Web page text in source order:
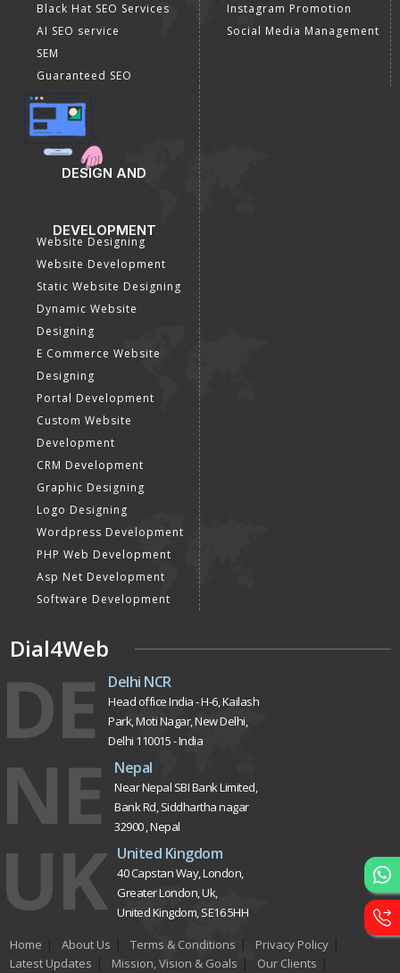
Black Hat SEO Services
AI SEO service
SEM
Guaranteed SEO
Instagram Promotion
Social Media Management
DESIGN AND
DEVELOPMENT
Website Designing
Website Development
Static Website Designing
Dynamic Website
Designing
E Commerce Website
Designing
Portal Development
Custom Website
Development
CRM Development
Graphic Designing
Logo Designing
Wordpress Development
PHP Web Development
Asp Net Development
Software Development
Dial4Web
DE Delhi NCR
Head office India - H-6, Kailash
Park, Moti Nagar, New Delhi,
Delhi 110015 - India
NE Nepal
Near Nepal SBI Bank Limited,
Bank Rd, Siddhartha nagar
32900 , Nepal
UK United Kingdom
40 Capstan Way, London,
Greater London, Uk,
United Kingdom, SE16 5HH
Home
About Us Terms & Conditions
Privacy Policy
Latest Updates
Mission, Vision & Goals Our Clients